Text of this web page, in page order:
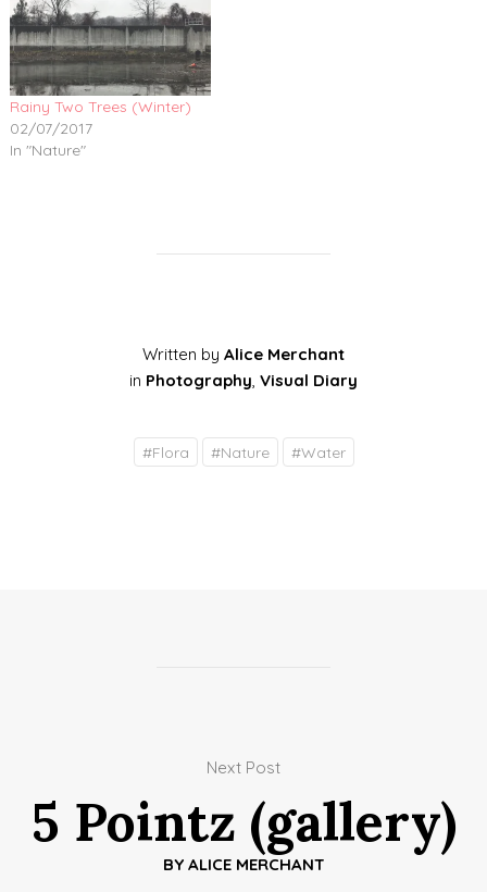
Rainy Two Trees (Winter)
02/07/2017
In "Nature"
Written by Alice Merchant
in Photography, Visual Diary
#Flora #Nature #Water
Next Post
5 Pointz (gallery)
BY ALICE MERCHANT